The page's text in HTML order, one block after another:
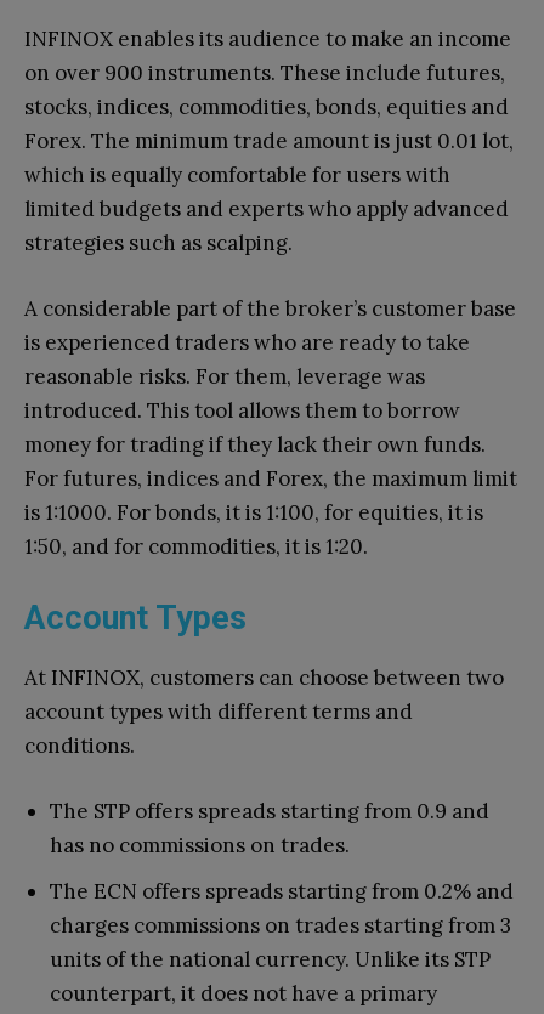
INFINOX enables its audience to make an income
on over 900 instruments. These include futures,
stocks, indices, commodities, bonds, equities and
Forex. The minimum trade amount is just 0.01 lot,
which is equally comfortable for users with
limited budgets and experts who apply advanced
strategies such as scalping.
A considerable part of the broker’s customer base
is experienced traders who are ready to take
reasonable risks. For them, leverage was
introduced. This tool allows them to borrow
money for trading if they lack their own funds.
For futures, indices and Forex, the maximum limit
is 1:1000. For bonds, it is 1:100, for equities, it is
1:50, and for commodities, it is 1:20.
Account Types
At INFINOX, customers can choose between two
account types with different terms and
conditions.
The STP offers spreads starting from 0.9 and
has no commissions on trades.
The ECN offers spreads starting from 0.2% and
charges commissions on trades starting from 3
units of the national currency. Unlike its STP
counterpart, it does not have a primary